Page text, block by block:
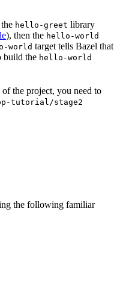
hello-greet library
), then the hello-world
world target tells Bazel that
build the hello-world
the project, you need to
tutorial/stage2
the following familiar